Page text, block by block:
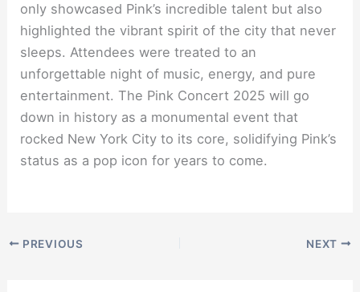
only showcased Pink’s incredible talent but also
highlighted the vibrant spirit of the city that never
sleeps. Attendees were treated to an
unforgettable night of music, energy, and pure
entertainment. The Pink Concert 2025 will go
down in history as a monumental event that
rocked New York City to its core, solidifying Pink’s
status as a pop icon for years to come.
PREVIOUS NEXT